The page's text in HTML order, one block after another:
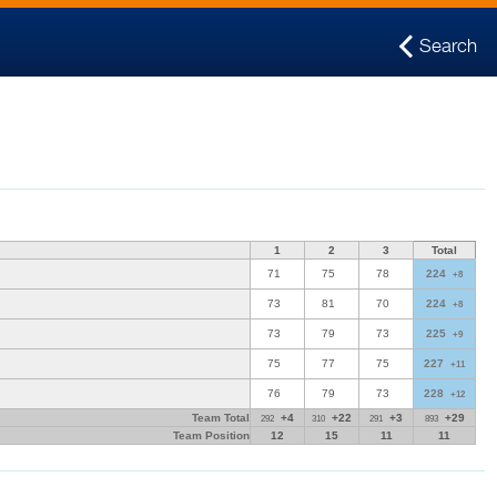
Search
1 2 3 Total
71 75 78 224 +8
73 81 70 224 +8
73 79 73 225 +9
75 77 75 227 +11
76 79 73 228 +12
Team Total 292 +4 310 +22 291 +3 893
+29
Team Position
12 15 11 11